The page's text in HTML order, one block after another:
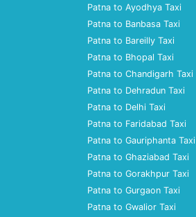
Patna to Ayodhya Taxi
Patna to Banbasa Taxi
Patna to Bareilly Taxi
Patna to Bhopal Taxi
Patna to Chandigarh Taxi
Patna to Dehradun Taxi
Patna to Delhi Taxi
Patna to Faridabad Taxi
Patna to Gauriphanta Taxi
Patna to Ghaziabad Taxi
Patna to Gorakhpur Taxi
Patna to Gurgaon Taxi
Patna to Gwalior Taxi